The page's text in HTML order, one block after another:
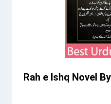
Rah e Ishq Novel